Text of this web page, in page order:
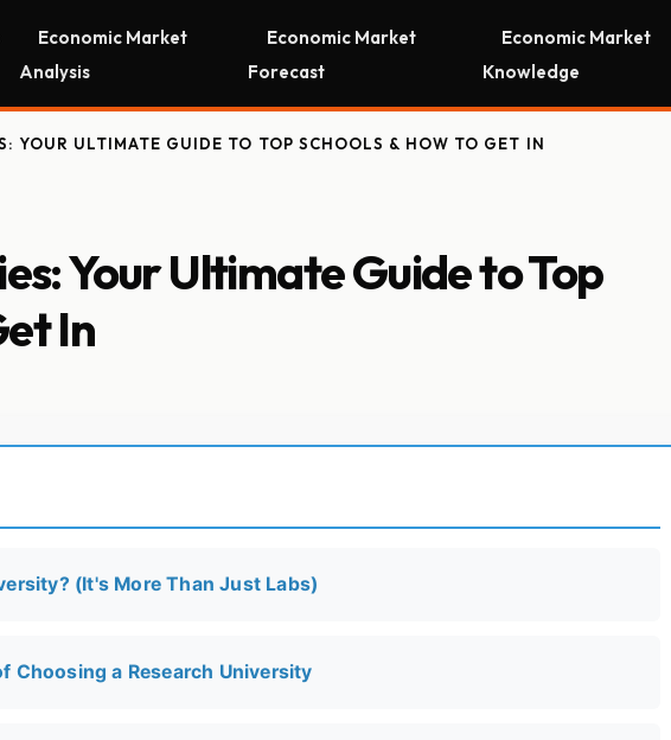
Economic Market
Analysis
Economic Market
Forecast
Economic Market
Knowledge
YOUR ULTIMATE GUIDE TO TOP SCHOOLS & HOW TO GET IN
Your Ultimate Guide to Top
In
(It's More Than Just Labs)
Choosing a Research University